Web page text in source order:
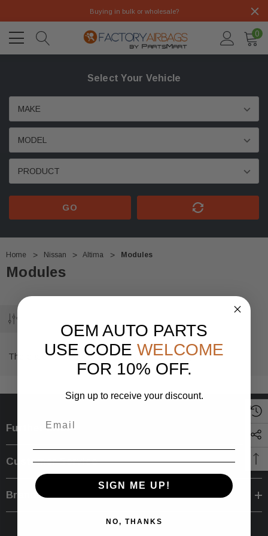
Buying in bulk or wholesale?
0
Select Your Vehicle
GO
Home Nissan Altima Modules
Modules
There are no products listed under this category.
Further Info.
Customer Service
Brands
OEM AUTO PARTS
USE CODE WELCOME
FOR 10% OFF.
Sign up to receive your discount.
SIGN ME UP!
NO, THANKS